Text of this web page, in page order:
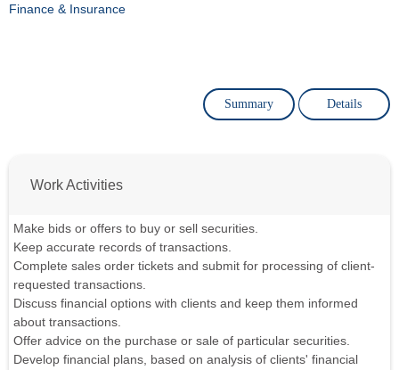
Finance & Insurance
Summary Details
Work Activities
Make bids or offers to buy or sell securities.
Keep accurate records of transactions.
Complete sales order tickets and submit for processing of client-
requested transactions.
Discuss financial options with clients and keep them informed
about transactions.
Offer advice on the purchase or sale of particular securities.
Develop financial plans, based on analysis of clients' financial